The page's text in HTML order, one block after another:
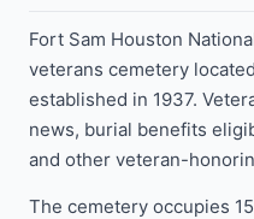
Fort Sam Houston
veterans cemetery
established in 1937.
news, burial benefits
and other veteran-
The cemetery occupies